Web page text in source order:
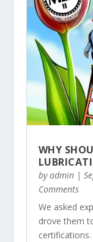
WHY
byadmin|
Comments
We asked
drove them